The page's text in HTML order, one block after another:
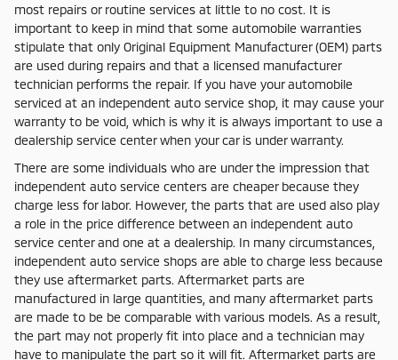
most repairs or routine services at little to no cost. It is
important to keep in mind that some automobile warranties
stipulate that only Original Equipment Manufacturer (OEM) parts
are used during repairs and that a licensed manufacturer
technician performs the repair. If you have your automobile
serviced at an independent auto service shop, it may cause your
warranty to be void, which is why it is always important to use a
dealership service center when your car is under warranty.
There are some individuals who are under the impression that
independent auto service centers are cheaper because they
charge less for labor. However, the parts that are used also play
a role in the price difference between an independent auto
service center and one at a dealership. In many circumstances,
independent auto service shops are able to charge less because
they use aftermarket parts. Aftermarket parts are
manufactured in large quantities, and many aftermarket parts
are made to be be comparable with various models. As a result,
the part may not properly fit into place and a technician may
have to manipulate the part so it will fit. Aftermarket parts are